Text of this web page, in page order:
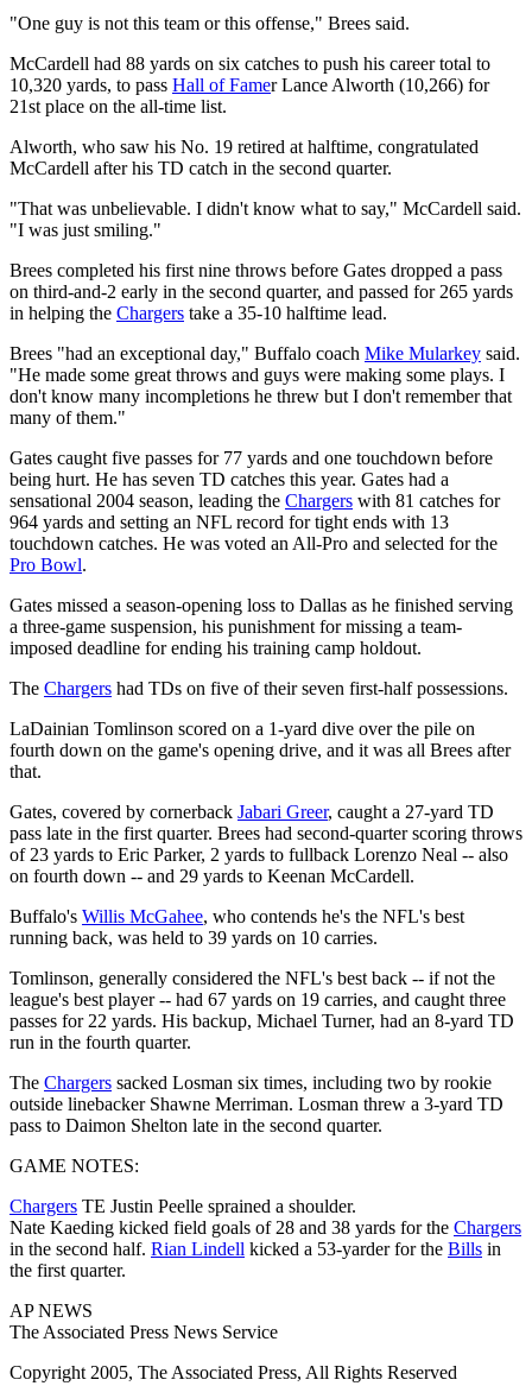
"One guy is not this team or this offense," Brees said.
McCardell had 88 yards on six catches to push his career total to
10,320 yards, to pass Hall of Famer Lance Alworth (10,266) for
21st place on the all-time list.
Alworth, who saw his No. 19 retired at halftime, congratulated
McCardell after his TD catch in the second quarter.
"That was unbelievable. I didn't know what to say," McCardell said.
"I was just smiling."
Brees completed his first nine throws before Gates dropped a pass
on third-and-2 early in the second quarter, and passed for 265 yards
in helping the Chargers take a 35-10 halftime lead.
Brees "had an exceptional day," Buffalo coach Mike Mularkey said.
"He made some great throws and guys were making some plays. I
don't know many incompletions he threw but I don't remember that
many of them."
Gates caught five passes for 77 yards and one touchdown before
being hurt. He has seven TD catches this year. Gates had a
sensational 2004 season, leading the Chargers with 81 catches for
964 yards and setting an NFL record for tight ends with 13
touchdown catches. He was voted an All-Pro and selected for the
Pro Bowl.
Gates missed a season-opening loss to Dallas as he finished serving
a three-game suspension, his punishment for missing a team-
imposed deadline for ending his training camp holdout.
The Chargers had TDs on five of their seven first-half possessions.
LaDainian Tomlinson scored on a 1-yard dive over the pile on
fourth down on the game's opening drive, and it was all Brees after
that.
Gates, covered by cornerback Jabari Greer, caught a 27-yard TD
pass late in the first quarter. Brees had second-quarter scoring throws
of 23 yards to Eric Parker, 2 yards to fullback Lorenzo Neal -- also
on fourth down -- and 29 yards to Keenan McCardell.
Buffalo's Willis McGahee, who contends he's the NFL's best
running back, was held to 39 yards on 10 carries.
Tomlinson, generally considered the NFL's best back -- if not the
league's best player -- had 67 yards on 19 carries, and caught three
passes for 22 yards. His backup, Michael Turner, had an 8-yard TD
run in the fourth quarter.
The Chargers sacked Losman six times, including two by rookie
outside linebacker Shawne Merriman. Losman threw a 3-yard TD
pass to Daimon Shelton late in the second quarter.
GAME NOTES:
Chargers TE Justin Peelle sprained a shoulder.
Nate Kaeding kicked field goals of 28 and 38 yards for the Chargers
in the second half. Rian Lindell kicked a 53-yarder for the Bills in
the first quarter.
AP NEWS
The Associated Press News Service
Copyright 2005, The Associated Press, All Rights Reserved